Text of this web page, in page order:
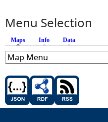
Menu Selection
Maps (active tab)
Info Data